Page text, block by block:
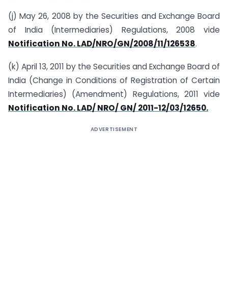
(j) May 26, 2008 by the Securities and Exchange Board
of India (Intermediaries) Regulations, 2008 vide
Notification No. LAD/NRO/GN/2008/11/126538.
(k) April 13, 2011 by the Securities and Exchange Board of
India (Change in Conditions of Registration of Certain
Intermediaries) (Amendment) Regulations, 2011 vide
Notification No. LAD/ NRO/ GN/ 2011-12/03/12650.
ADVERTISEMENT